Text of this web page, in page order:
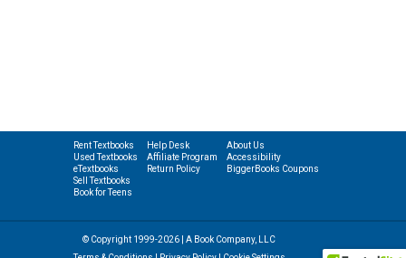
Rent Textbooks
Used Textbooks
eTextbooks
Sell Textbooks
Book for Teens
Help Desk
Affiliate Program
Return Policy
About Us
Accessibility
BiggerBooks Coupons
© Copyright 1999-2026 | A Book Company, LLC